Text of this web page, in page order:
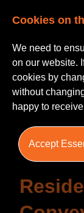
Cookies on
We need to
on our website.
cookies by
without
happy to
Accept